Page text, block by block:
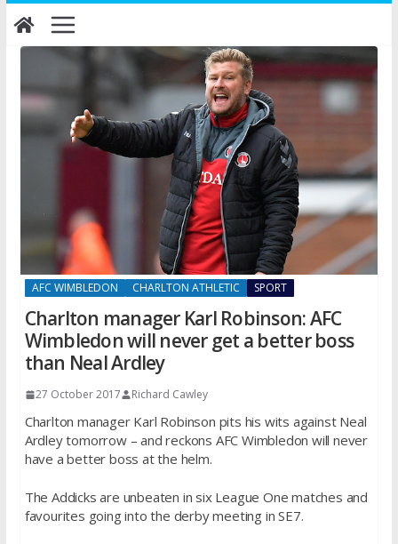
Skip
to
content
AFC WIMBLEDON CHARLTON ATHLETIC SPORT
Charlton manager Karl Robinson: AFC
Wimbledon will never get a better boss
than Neal Ardley
27 October 2017 Richard Cawley
Charlton manager Karl Robinson pits his wits against Neal
Ardley tomorrow – and reckons AFC Wimbledon will never
have a better boss at the helm.
The Addicks are unbeaten in six League One matches and
favourites going into the derby meeting in SE7.